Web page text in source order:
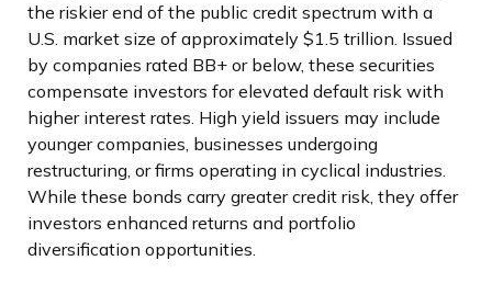
the riskier end of the public credit spectrum with a
U.S. market size of approximately $1.5 trillion. Issued
by companies rated BB+ or below, these securities
compensate investors for elevated default risk with
higher interest rates. High yield issuers may include
younger companies, businesses undergoing
restructuring, or firms operating in cyclical industries.
While these bonds carry greater credit risk, they offer
investors enhanced returns and portfolio
diversification opportunities.